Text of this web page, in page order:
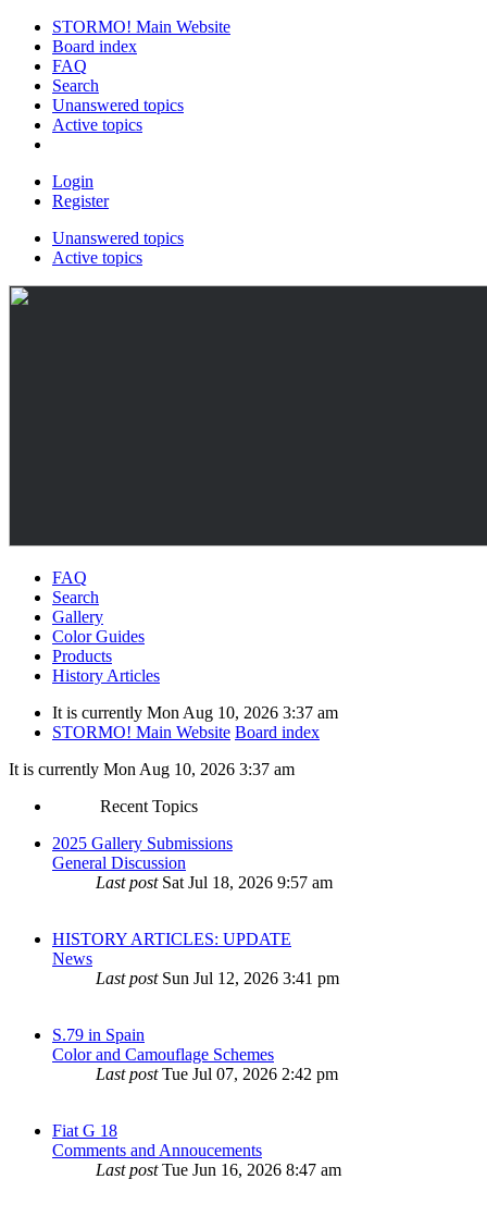
STORMO! Main Website
Board index
FAQ
Search
Unanswered topics
Active topics
Login
Register
Unanswered topics
Active topics
FAQ
Search
Gallery
Color Guides
Products
History Articles
It is currently Mon Aug 10, 2026 3:37 am
STORMO! Main Website Board index
It is currently Mon Aug 10, 2026 3:37 am
Recent Topics
2025 Gallery Submissions
General Discussion
Last post Sat Jul 18, 2026 9:57 am
HISTORY ARTICLES: UPDATE
News
Last post Sun Jul 12, 2026 3:41 pm
S.79 in Spain
Color and Camouflage Schemes
Last postTue Jul 07, 2026 2:42 pm
Fiat G 18
Comments and Annoucements
Last postTue Jun 16, 2026 8:47 am